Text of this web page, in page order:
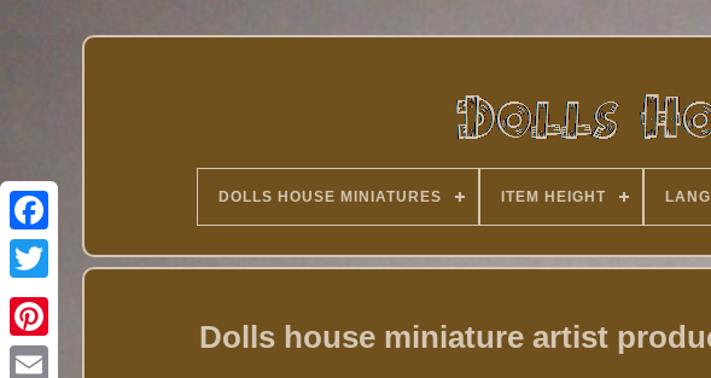
Twitter
DOLLS HOUSE MINIATURES ITEM HEIGHT
Dolls house miniature artist